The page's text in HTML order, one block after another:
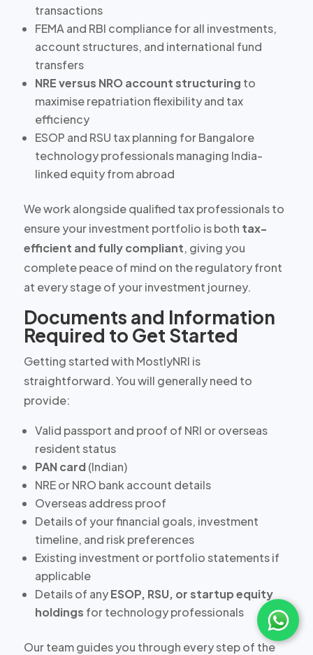
transactions
FEMA and RBI compliancefor all investments,
account structures, and international fund
transfers
NRE versus NRO account structuring to
maximise repatriation flexibility and tax
efficiency
ESOP and RSU tax planning for Bangalore
technology professionals managing India-
linked equity from abroad
We work alongside qualified tax professionals to
ensure your investment portfolio is both tax-
efficient and fully compliant, giving you
complete peace of mind on the regulatory front
at every stage of your investment journey.
Documents and Information
Required to Get Started
Getting started with MostlyNRI is
straightforward. You will generally need to
provide:
Valid passport and proof of NRI or overseas
resident status
PAN card(Indian)
NRE or NRO bank account details
Overseas address proof
Details of yourfinancial goals, investment
timeline, and risk preferences
Existing investment or portfolio statements if
applicable
Details of anyESOP, RSU, or startup equity
holdings for technology professionals
Our team guides you through every step of the